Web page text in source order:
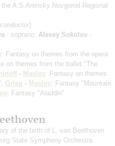
A.S.Arensky Novgorod Regional
- soprano; Alexey Sokolov -
: Fantasy on themes from the opera
on themes from the ballet "The
- Maslov: Fantasy on themes
Grieg - Maslov: Fantasy "Mountain
: Fantasy "Aladdin"
of the birth of L. van Beethoven
State Symphony Orchestra